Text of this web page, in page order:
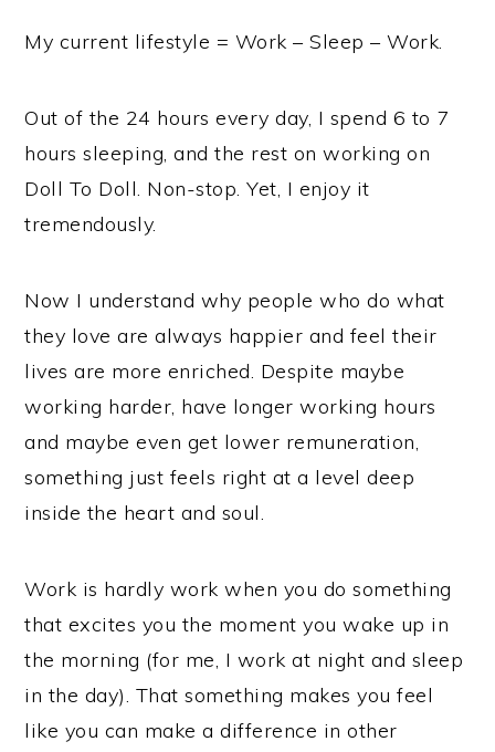
My current lifestyle = Work – Sleep – Work.
Out of the 24 hours every day, I spend 6 to 7
hours sleeping, and the rest on working on
Doll To Doll. Non-stop. Yet, I enjoy it
tremendously.
Now I understand why people who do what
they love are always happier and feel their
lives are more enriched. Despite maybe
working harder, have longer working hours
and maybe even get lower remuneration,
something just feels right at a level deep
inside the heart and soul.
Work is hardly work when you do something
that excites you the moment you wake up in
the morning (for me, I work at night and sleep
in the day). That something makes you feel
like you can make a difference in other